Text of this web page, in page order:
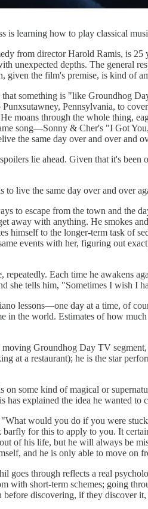
is learning how to play classical
from director Harold Ramis, is
unexpected depths. The general
given the film's premise, is kind of
something is "like Groundhog
Pennsylvania, to
moans through the whole thing,
song—Sonny & Cher's "I Got
the same day over and over and
lie ahead. Given that it's
live the same day over and over
to escape from the town and the
away with anything. He smokes
himself to the longer-term task
events with her, figuring out
repeatedly. Each time he awakens
she tells him, "Sometimes I wish
lessons—one day at a time, of
in the world. Estimates of how
Groundhog Day TV
at a restaurant); he is the star
on some kind of magical or
explained the idea he wanted to
would you do if you were
for this to apply to you. It
of his life, but he will always be
and he is only able to move on
goes through reflects a real
with short-term schemes; going
discovering, if they discover